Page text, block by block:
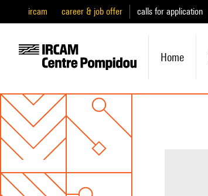
ircam career & job offer calls for application
Home